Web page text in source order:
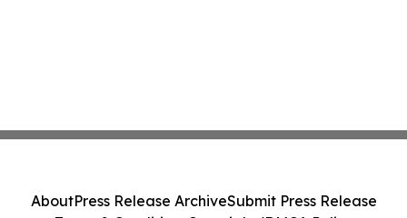
AboutPress Release ArchiveSubmit Press Release